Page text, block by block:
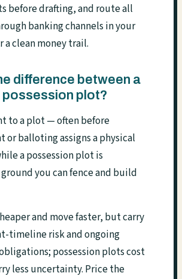
before drafting, and route all
banking channels in your
a clean money trail.
difference between a
possession plot?
to a plot — often before
or balloting assigns a physical
a possession plot is
you can fence and build
and move faster, but carry
timeline risk and ongoing
possession plots cost
less uncertainty. Price the